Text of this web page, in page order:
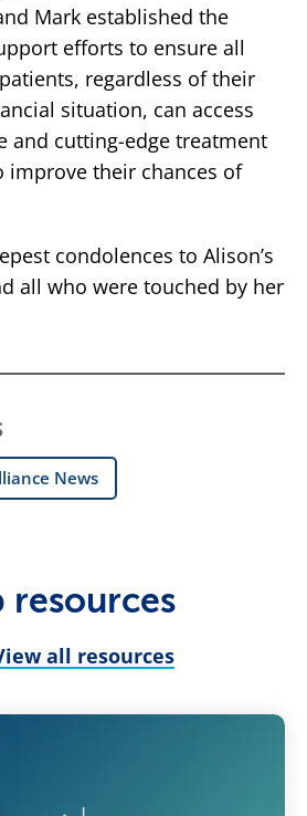
Mark established the
efforts to ensure all
regardless of their
situation, can access
and cutting-edge treatment
improve their chances of
condolences to Alison’s
all who were touched by her
News
resources
all resources